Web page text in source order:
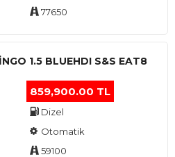
77650
1.5 BLUEHDI S&S EAT8
859,900.00 TL
Dizel
Otomatik
59100